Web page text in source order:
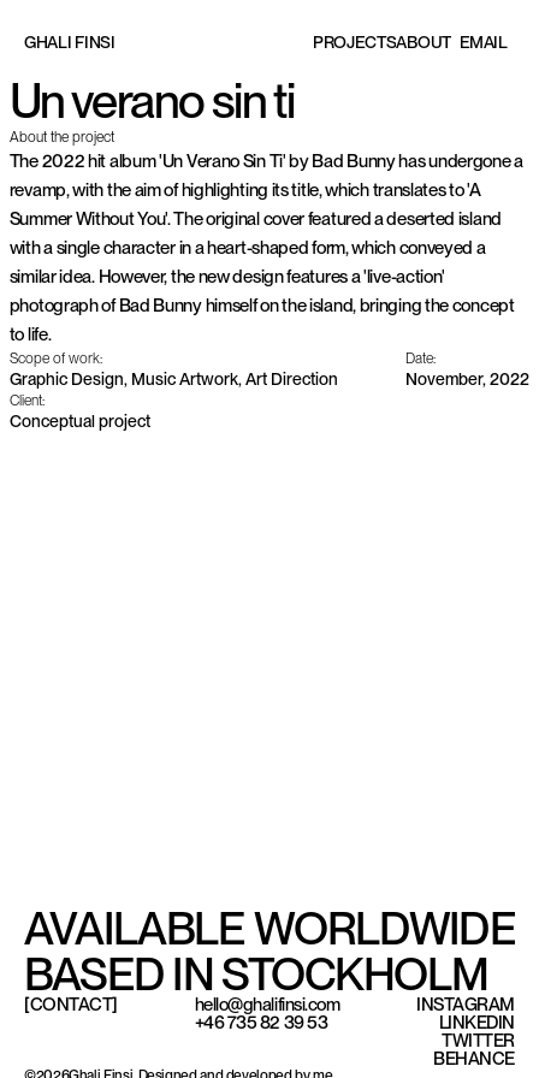
Un verano sin ti
About the project
The 2022 hit album 'Un Verano Sin Ti' by Bad Bunny has undergone a
revamp, with the aim of highlighting its title, which translates to 'A
Summer Without You'. The original cover featured a deserted island
with a single character in a heart-shaped form, which conveyed a
similar idea. However, the new design features a 'live-action'
photograph of Bad Bunny himself on the island, bringing the concept
to life.
Scope of work:
Graphic Design, Music Artwork, Art Direction
Date:
November, 2022
Client:
Conceptual project
GHALI FINSI PROJECTSABOUT EMAIL
AVAILABLE WORLDWIDE
BASED IN STOCKHOLM
[CONTACT]
hello@ghalifinsi.com
+46 735 82 39 53
INSTAGRAM
LINKEDIN
TWITTER
BEHANCE